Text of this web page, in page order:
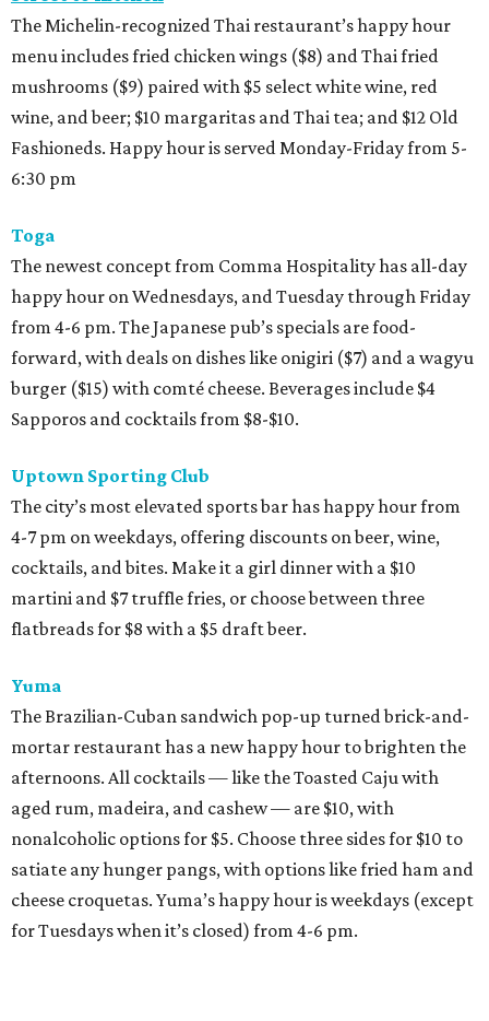
The Michelin-recognized Thai restaurant’s happy hour
menu includes fried chicken wings ($8) and Thai fried
mushrooms ($9) paired with $5 select white wine, red
wine, and beer; $10 margaritas and Thai tea; and $12 Old
Fashioneds. Happy hour is served Monday-Friday from 5-
6:30 pm
Toga
The newest concept from Comma Hospitality has all-day
happy hour on Wednesdays, and Tuesday through Friday
from 4-6 pm. The Japanese pub’s specials are food-
forward, with deals on dishes like onigiri ($7) and a wagyu
burger ($15) with comté cheese. Beverages include $4
Sapporos and cocktails from $8-$10.
Uptown Sporting Club
The city’s most elevated sports bar has happy hour from
4-7 pm on weekdays, offering discounts on beer, wine,
cocktails, and bites. Make it a girl dinner with a $10
martini and $7 truffle fries, or choose between three
flatbreads for $8 with a $5 draft beer.
Yuma
The Brazilian-Cuban sandwich pop-up turned brick-and-
mortar restaurant has a new happy hour to brighten the
afternoons. All cocktails — like the Toasted Caju with
aged rum, madeira, and cashew — are $10, with
nonalcoholic options for $5. Choose three sides for $10 to
satiate any hunger pangs, with options like fried ham and
cheese croquetas. Yuma’s happy hour is weekdays (except
for Tuesdays when it’s closed) from 4-6 pm.